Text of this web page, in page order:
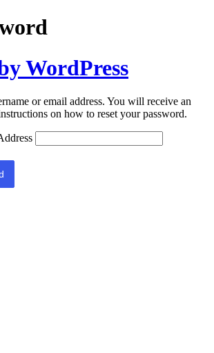
WordPress
or email address. You will receive an
on how to reset your password.